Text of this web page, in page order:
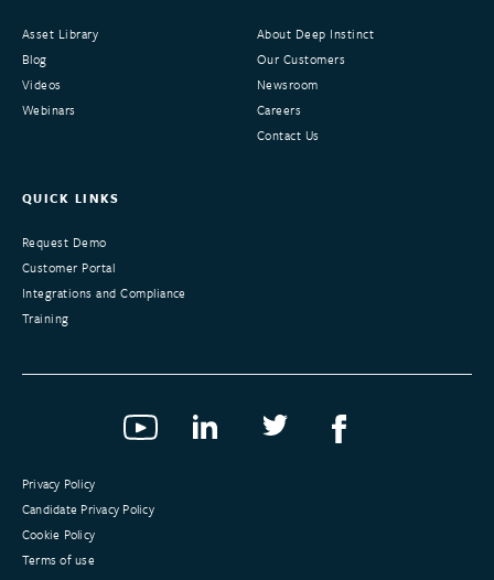
Asset Library
Blog
Videos
Webinars
About Deep Instinct
Our Customers
Newsroom
Careers
Contact Us
QUICK LINKS
Request Demo
Customer Portal
Integrations and Compliance
Training
Privacy Policy
Candidate Privacy Policy
Cookie Policy
Terms of use